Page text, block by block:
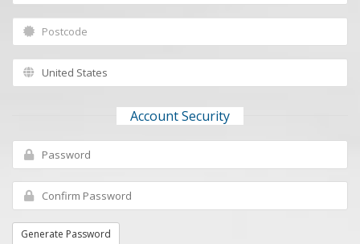
Account Security
Generate Password